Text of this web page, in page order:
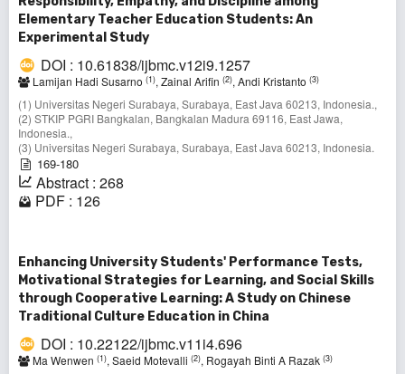
Elementary Teacher Education Students: An
Experimental Study
DOI : 10.61838/ijbmc.v12i9.1257
Lamijan Hadi Susarno (1), Zainal Arifin (2), Andi Kristanto (3)
(1) Universitas Negeri Surabaya, Surabaya, East Java 60213, Indonesia.,
(2) STKIP PGRI Bangkalan, Bangkalan Madura 69116, East Jawa,
Indonesia.,
(3) Universitas Negeri Surabaya, Surabaya, East Java 60213, Indonesia.
169-180
Abstract : 268
PDF : 126
Enhancing University Students' Performance Tests,
Motivational Strategies for Learning, and Social Skills
through Cooperative Learning: A Study on Chinese
Traditional Culture Education in China
DOI : 10.22122/ijbmc.v11i4.696
Ma Wenwen (1), Saeid Motevalli (2), Rogayah Binti A Razak (3)